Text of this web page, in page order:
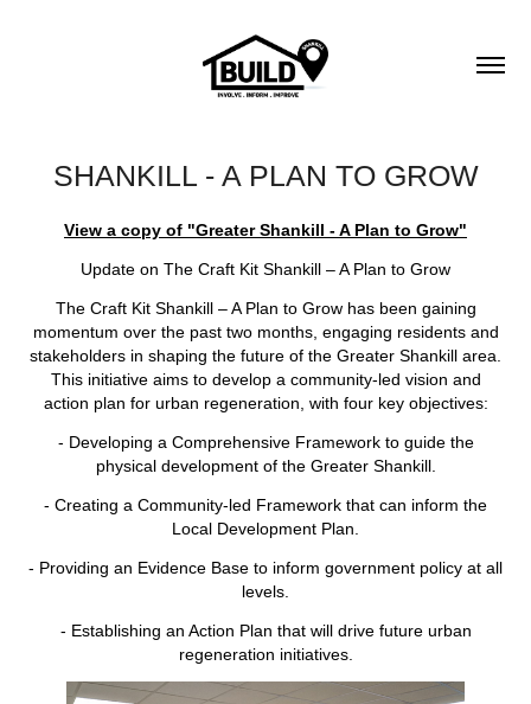
SHANKILL - A PLAN TO GROW
View a copy of "Greater Shankill - A Plan to Grow"
Update on The Craft Kit Shankill – A Plan to Grow
The Craft Kit Shankill – A Plan to Grow has been gaining
momentum over the past two months, engaging residents and
stakeholders in shaping the future of the Greater Shankill area.
This initiative aims to develop a community-led vision and
action plan for urban regeneration, with four key objectives:
- Developing a Comprehensive Framework to guide the
physical development of the Greater Shankill.
- Creating a Community-led Framework that can inform the
Local Development Plan.
- Providing an Evidence Base to inform government policy at all
levels.
- Establishing an Action Plan that will drive future urban
regeneration initiatives.